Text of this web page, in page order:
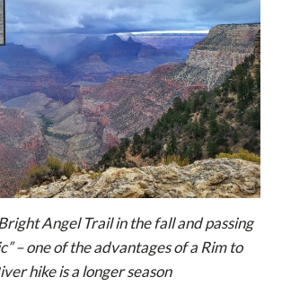
Angel Trail in the fall and passing
– one of the advantages of a Rim to
hike is a longer season